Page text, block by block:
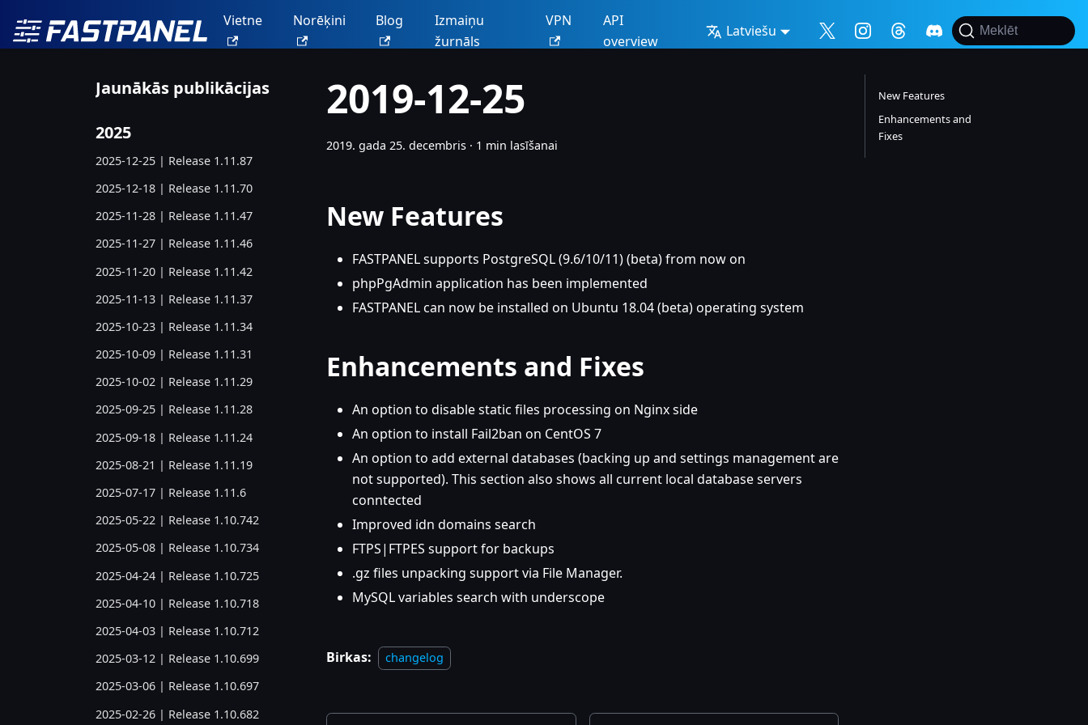
Vietne Norēķini Blog
Izmaiņu
žurnāls
VPN
API
overview
Latviešu Meklēt
Jaunākās publikācijas
2025
2025-12-25 | Release 1.11.87
2025-12-18 | Release 1.11.70
2025-11-28 | Release 1.11.47
2025-11-27 | Release 1.11.46
2025-11-20 | Release 1.11.42
2025-11-13 | Release 1.11.37
2025-10-23 | Release 1.11.34
2025-10-09 | Release 1.11.31
2025-10-02 | Release 1.11.29
2025-09-25 | Release 1.11.28
2025-09-18 | Release 1.11.24
2025-08-21 | Release 1.11.19
2025-07-17 | Release 1.11.6
2025-05-22 | Release 1.10.742
2025-05-08 | Release 1.10.734
2025-04-24 | Release 1.10.725
2025-04-10 | Release 1.10.718
2025-04-03 | Release 1.10.712
2025-03-12 | Release 1.10.699
2025-03-06 | Release 1.10.697
2025-02-26 | Release 1.10.682
2019-12-25
2019. gada 25. decembris · 1 min lasīšanai
New Features
FASTPANEL supports PostgreSQL (9.6/10/11) (beta) from now on
phpPgAdmin application has been implemented
FASTPANEL can now be installed on Ubuntu 18.04 (beta) operating system
Enhancements and Fixes
An option to disable static files processing on Nginx side
An option to install Fail2ban on CentOS 7
An option to add external databases (backing up and settings management are
not supported). This section also shows all current local database servers
conntected
Improved idn domains search
FTPS|FTPES support for backups
.gz files unpacking support via File Manager.
MySQL variables search with underscope
Birkas: changelog
New Features
Enhancements and
Fixes